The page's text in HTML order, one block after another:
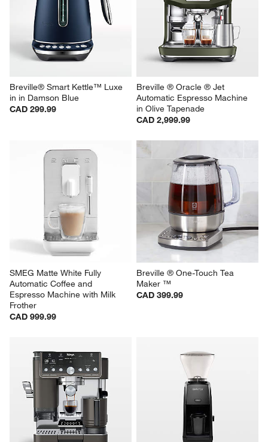
Breville® Smart Kettle™ Luxe
in in Damson Blue
CAD 299.99
Breville ® Oracle ® Jet
Automatic Espresso Machine
in Olive Tapenade
CAD 2,999.99
SMEG Matte White Fully
Automatic Coffee and
Espresso Machine with Milk
Frother
CAD 999.99
Breville ® One-Touch Tea
Maker ™
CAD 399.99